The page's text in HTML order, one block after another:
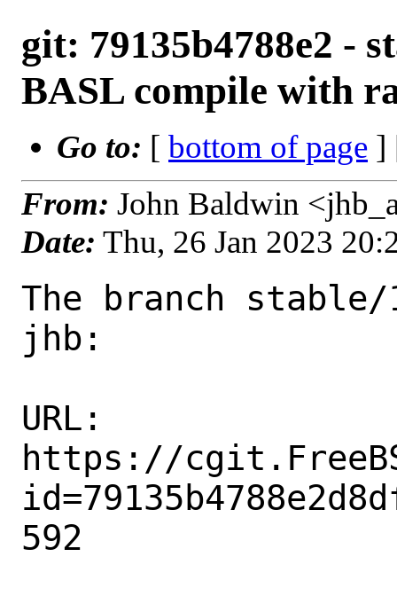
git: 79135b4788e2 -
BASL compile with
Go to: [ bottom of page ]
From: John Baldwin
Date: Thu, 26 Jan 2023
The branch stable/
jhb:
URL:
https://
592